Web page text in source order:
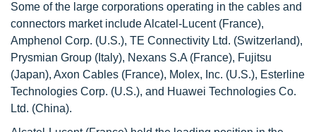
Some of the large corporations operating in the cables and
connectors market include Alcatel-Lucent (France),
Amphenol Corp. (U.S.), TE Connectivity Ltd. (Switzerland),
Prysmian Group (Italy), Nexans S.A (France), Fujitsu
(Japan), Axon Cables (France), Molex, Inc. (U.S.), Esterline
Technologies Corp. (U.S.), and Huawei Technologies Co.
Ltd. (China).